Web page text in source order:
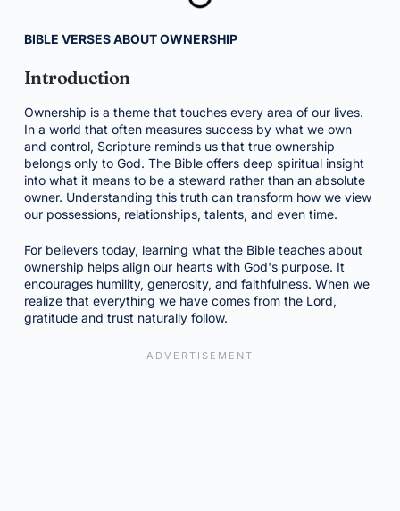
BIBLE VERSES ABOUT OWNERSHIP
Introduction
Ownership is a theme that touches every area of our lives.
In a world that often measures success by what we own
and control, Scripture reminds us that true ownership
belongs only to God. The Bible offers deep spiritual insight
into what it means to be a steward rather than an absolute
owner. Understanding this truth can transform how we view
our possessions, relationships, talents, and even time.
For believers today, learning what the Bible teaches about
ownership helps align our hearts with God's purpose. It
encourages humility, generosity, and faithfulness. When we
realize that everything we have comes from the Lord,
gratitude and trust naturally follow.